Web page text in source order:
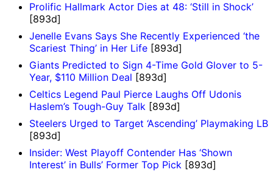
Prolific Hallmark Actor Dies at 48: ‘Still in Shock’
[893d]
Jenelle Evans Says She Recently Experienced ‘the
Scariest Thing’ in Her Life [893d]
Giants Predicted to Sign 4-Time Gold Glover to 5-
Year, $110 Million Deal [893d]
Celtics Legend Paul Pierce Laughs Off Udonis
Haslem’s Tough-Guy Talk [893d]
Steelers Urged to Target ‘Ascending’ Playmaking LB
[893d]
Insider: West Playoff Contender Has ‘Shown
Interest’ in Bulls’ Former Top Pick [893d]